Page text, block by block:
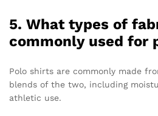
5. What types of
commonly used for
Polo shirts are commonly made
blends of the two, including
athletic use.